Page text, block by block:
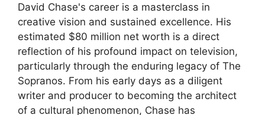
David Chase's career is a masterclass in
creative vision and sustained excellence. His
estimated $80 million net worth is a direct
reflection of his profound impact on television,
particularly through the enduring legacy of The
Sopranos. From his early days as a diligent
writer and producer to becoming the architect
of a cultural phenomenon, Chase has